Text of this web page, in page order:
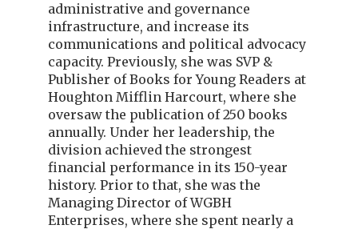
administrative and governance
infrastructure, and increase its
communications and political advocacy
capacity. Previously, she was SVP &
Publisher of Books for Young Readers at
Houghton Mifflin Harcourt, where she
oversaw the publication of 250 books
annually. Under her leadership, the
division achieved the strongest
financial performance in its 150-year
history. Prior to that, she was the
Managing Director of WGBH
Enterprises, where she spent nearly a